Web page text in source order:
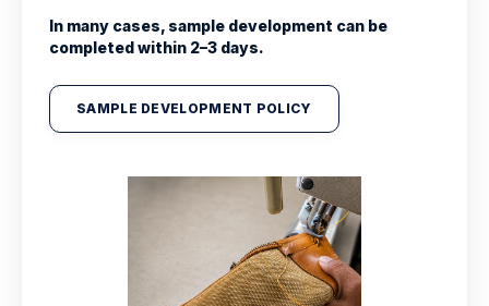
In many cases, sample development can be
completed within 2–3 days.
SAMPLE DEVELOPMENT POLICY